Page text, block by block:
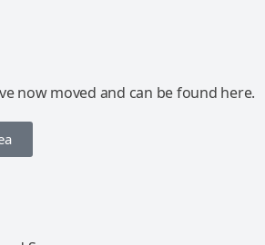
now moved and can be found here.